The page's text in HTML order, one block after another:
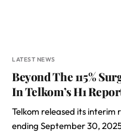
LATEST NEWS
Beyond The 115%
In Telkom’s H1
Telkom released its
ending September 30,